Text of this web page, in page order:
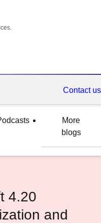
Contact us
More
blogs
4.20
and